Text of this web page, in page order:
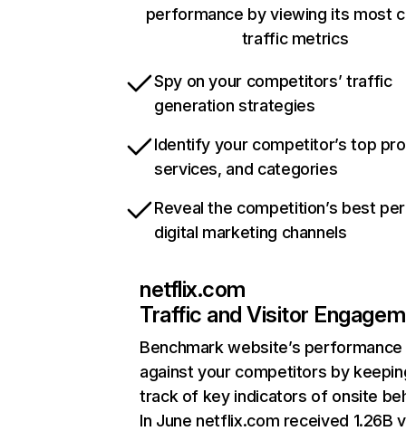
performance by viewing its most
traffic metrics
Spy on your competitors’ traffic
generation strategies
Identify your competitor’s top
services, and categories
Reveal the competition’s best
digital marketing channels
netflix.com
Traffic and Visitor
Benchmark website’s performance
against your competitors by
track of key indicators of onsite
In June netflix.com received 1.26B